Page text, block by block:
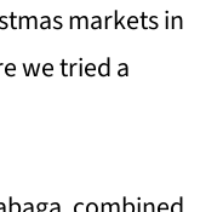
markets in
we tried a